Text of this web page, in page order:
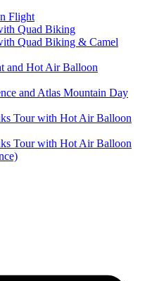
Flight
Quad Biking
Quad Biking & Camel
and Hot Air Balloon
and Atlas Mountain Day
Tour with Hot Air Balloon
Tour with Hot Air Balloon